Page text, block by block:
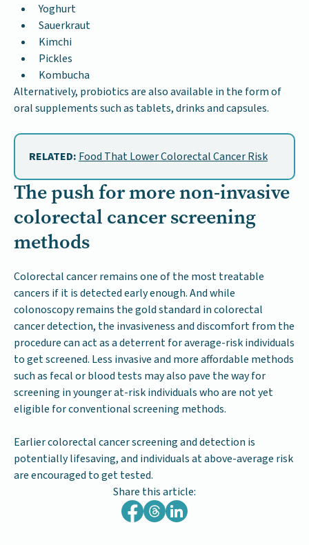
Yoghurt
Sauerkraut
Kimchi
Pickles
Kombucha
Alternatively, probiotics are also available in the form of
oral supplements such as tablets, drinks and capsules.
RELATED: Food That Lower Colorectal Cancer Risk
The push for more non-invasive
colorectal cancer screening
methods
Colorectal cancer remains one of the most treatable
cancers if it is detected early enough. And while
colonoscopy remains the gold standard in colorectal
cancer detection, the invasiveness and discomfort from the
procedure can act as a deterrent for average-risk individuals
to get screened. Less invasive and more affordable methods
such as fecal or blood tests may also pave the way for
screening in younger at-risk individuals who are not yet
eligible for conventional screening methods.
Earlier colorectal cancer screening and detection is
potentially lifesaving, and individuals at above-average risk
are encouraged to get tested.
Share this article: